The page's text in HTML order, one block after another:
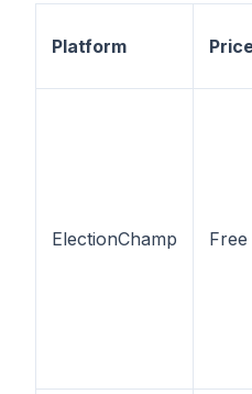
Platform
ElectionChamp Free